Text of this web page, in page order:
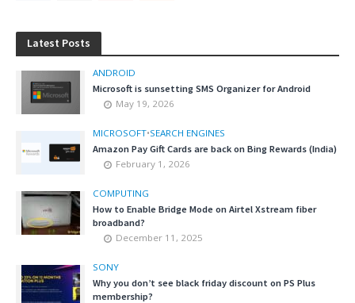
Latest Posts
ANDROID
Microsoft is sunsetting SMS Organizer for Android
May 19, 2026
MICROSOFT•SEARCH ENGINES
Amazon Pay Gift Cards are back on Bing Rewards (India)
February 1, 2026
COMPUTING
How to Enable Bridge Mode on Airtel Xstream fiber
broadband?
December 11, 2025
SONY
Why you don’t see black friday discount on PS Plus
membership?